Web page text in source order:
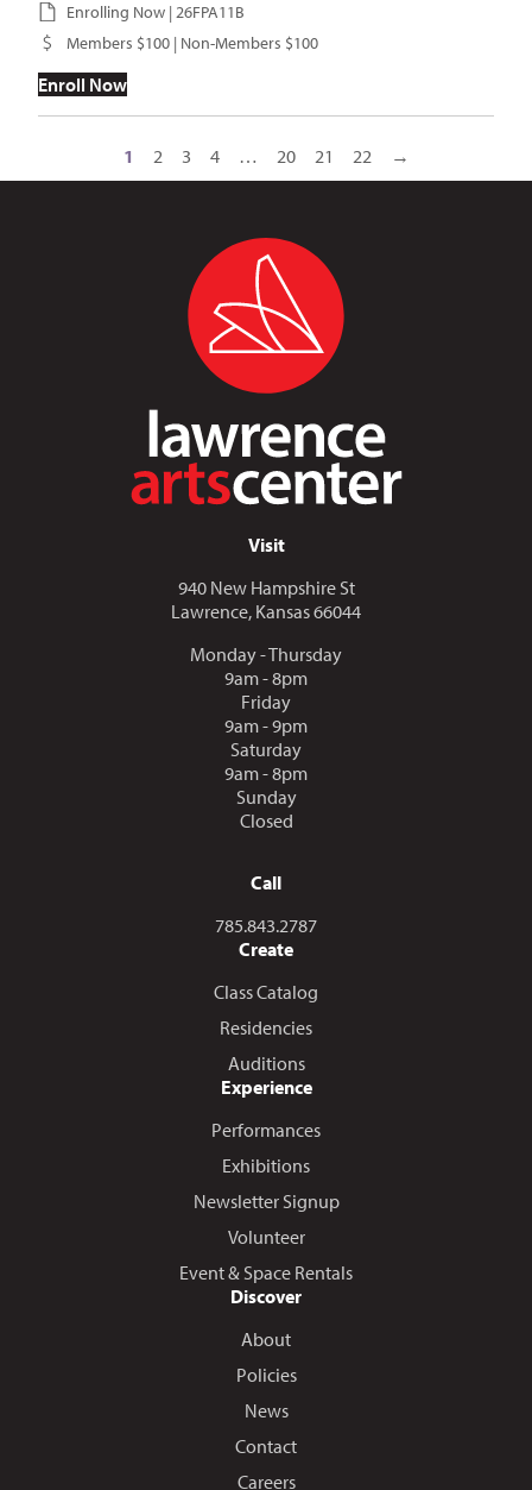
Enrolling Now | 26FPA11B
Members $100 | Non-Members $100
Enroll Now
1 2 3 4 … 20 21 22 →
Visit
940 New Hampshire St
Lawrence, Kansas 66044
Monday - Thursday
9am - 8pm
Friday
9am - 9pm
Saturday
9am - 8pm
Sunday
Closed
Call
Call us at
785.843.2787
Create
Class Catalog
Residencies
Auditions
Experience
Performances
Exhibitions
Newsletter Signup
Volunteer
Event & Space Rentals
Discover
About
Policies
News
Contact
Careers